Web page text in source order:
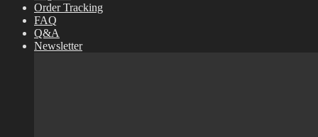
Order Tracking
FAQ
Q&A
Newsletter